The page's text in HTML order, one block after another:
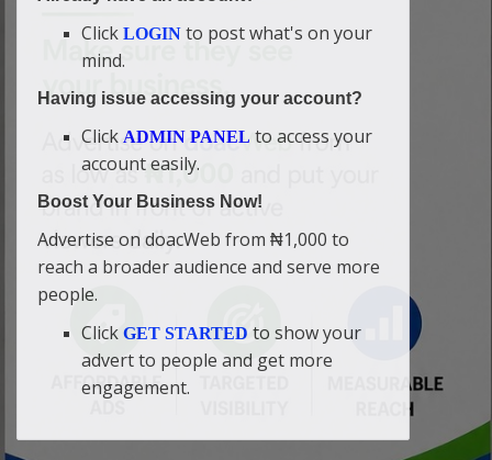
Click LOGIN to post what's on your
mind.
Having issue accessing your account?
Click ADMIN PANEL to access your
account easily.
Boost Your Business Now!
Advertise on doacWeb from ₦1,000 to
reach a broader audience and serve more
people.
Click GET STARTED to show your
advert to people and get more
engagement.